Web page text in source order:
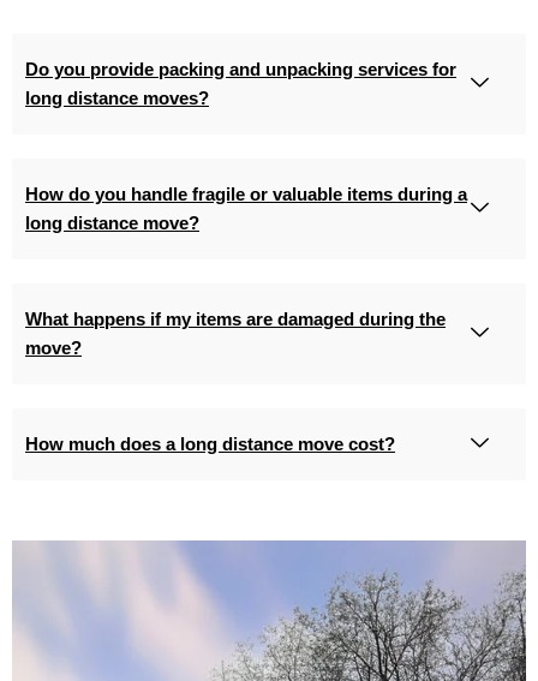
Do you provide packing and unpacking services for
long distance moves?
How do you handle fragile or valuable items during a
long distance move?
What happens if my items are damaged during the
move?
How much does a long distance move cost?